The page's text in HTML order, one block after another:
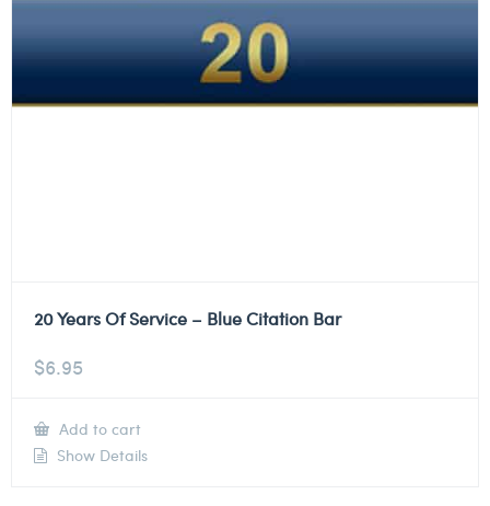
20 Years Of Service – Blue Citation Bar
$6.95
Add to cart
Show Details